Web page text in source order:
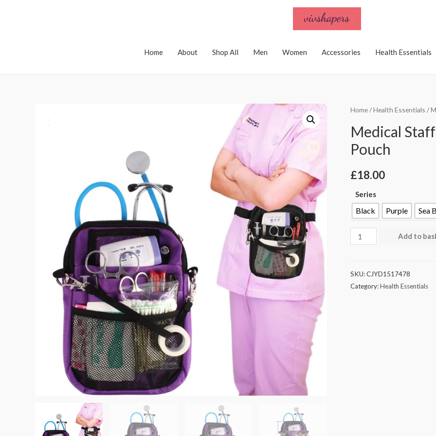
Home About Shop All Men Women Accessories Health Essentials
Home/Health Essentials /
Medical
Pouch
£18.00
Series
Black Purple Sea
Add to
SKU:CJYD1517478
Category:Health Essentials